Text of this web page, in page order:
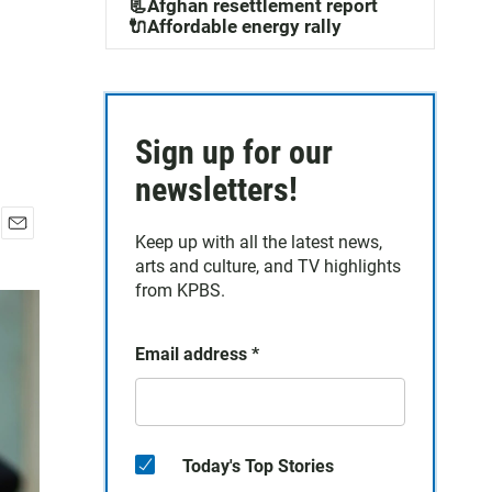
a
📃Afghan resettlement report
🔌Affordable energy rally
Sign up for our
newsletters!
Keep up with all the latest news,
arts and culture, and TV highlights
from KPBS.
Email address *
Today's Top Stories